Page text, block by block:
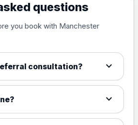
questions
you book with Manchester
consultation? expand_more
expand_more